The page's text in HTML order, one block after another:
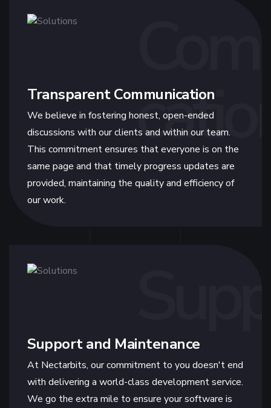
Transparent Communication
We believe in fostering honest, open-ended
discussions with our clients and within our team.
This commitment ensures that everyone is on the
same page and that timely progress updates are
provided, maintaining the quality and efficiency of
our work.
Support and Maintenance
At Nectarbits, our commitment to you doesn't end
with delivering a world-class development service.
We go the extra mile to ensure your software is